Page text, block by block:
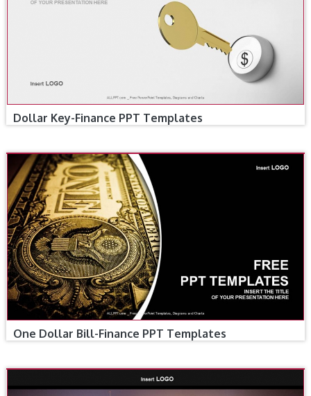
Dollar Key-Finance PPT Templates
One Dollar Bill-Finance PPT Templates